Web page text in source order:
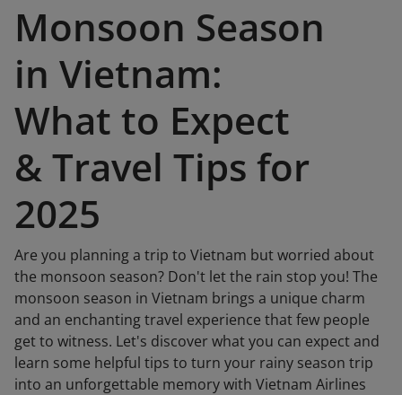
Monsoon Season
in Vietnam:
What to Expect
& Travel Tips for
2025
Are you planning a trip to Vietnam but worried about
the monsoon season? Don't let the rain stop you! The
monsoon season in Vietnam brings a unique charm
and an enchanting travel experience that few people
get to witness. Let's discover what you can expect and
learn some helpful tips to turn your rainy season trip
into an unforgettable memory with Vietnam Airlines